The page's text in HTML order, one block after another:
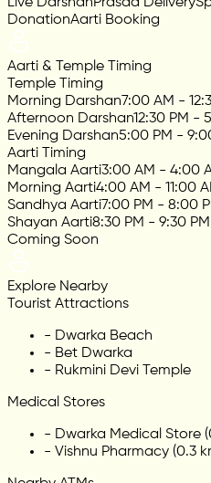
DonationAarti Booking
Aarti & Temple Timing
Temple Timing
Morning Darshan7:00 AM -
Afternoon Darshan12:30 PM -
Evening Darshan5:00 PM -
Aarti Timing
Mangala Aarti3:00 AM - 4:00
Morning Aarti4:00 AM - 11:00
Sandhya Aarti7:00 PM - 8:00
Shayan Aarti8:30 PM - 9:30 PM
Coming Soon
Explore Nearby
Tourist Attractions
- Dwarka Beach
- Bet Dwarka
- Rukmini Devi Temple
Medical Stores
- Dwarka Medical Store
- Vishnu Pharmacy (0.3